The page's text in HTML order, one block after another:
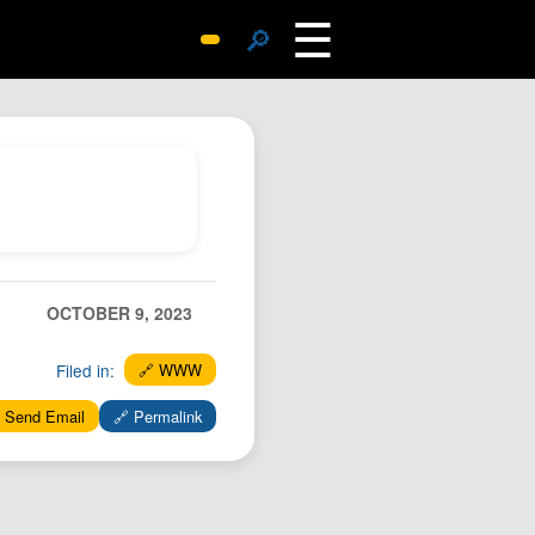
🔎 ☰
SiteMap
About John
Contact John
Hub
Wiki
OCTOBER 9, 2023
Filed in: 🔗 WWW
Email 🔗 Permalink